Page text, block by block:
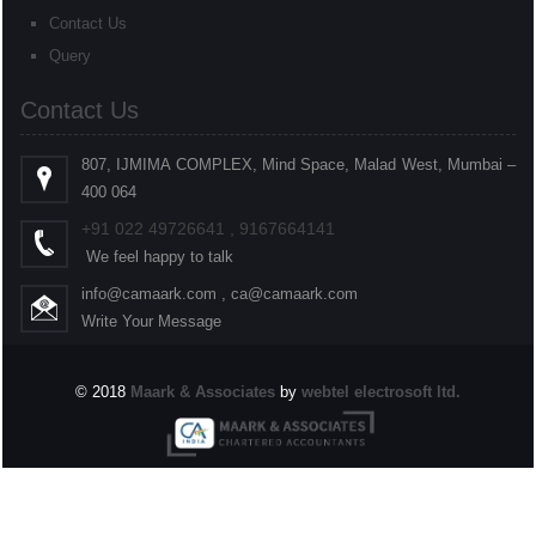
Contact Us
Query
Contact Us
807, IJMIMA COMPLEX, Mind Space, Malad West, Mumbai –
400 064
+91 022 49726641 , 9167664141
We feel happy to talk
info@camaark.com , ca@camaark.com
Write Your Message
© 2018 Maark & Associates by webtel electrosoft ltd.